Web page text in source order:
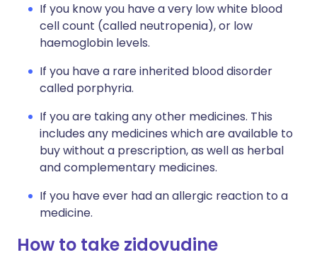
If you know you have a very low white blood
cell count (called neutropenia), or low
haemoglobin levels.
If you have a rare inherited blood disorder
called porphyria.
If you are taking any other medicines. This
includes any medicines which are available to
buy without a prescription, as well as herbal
and complementary medicines.
If you have ever had an allergic reaction to a
medicine.
How to take zidovudine